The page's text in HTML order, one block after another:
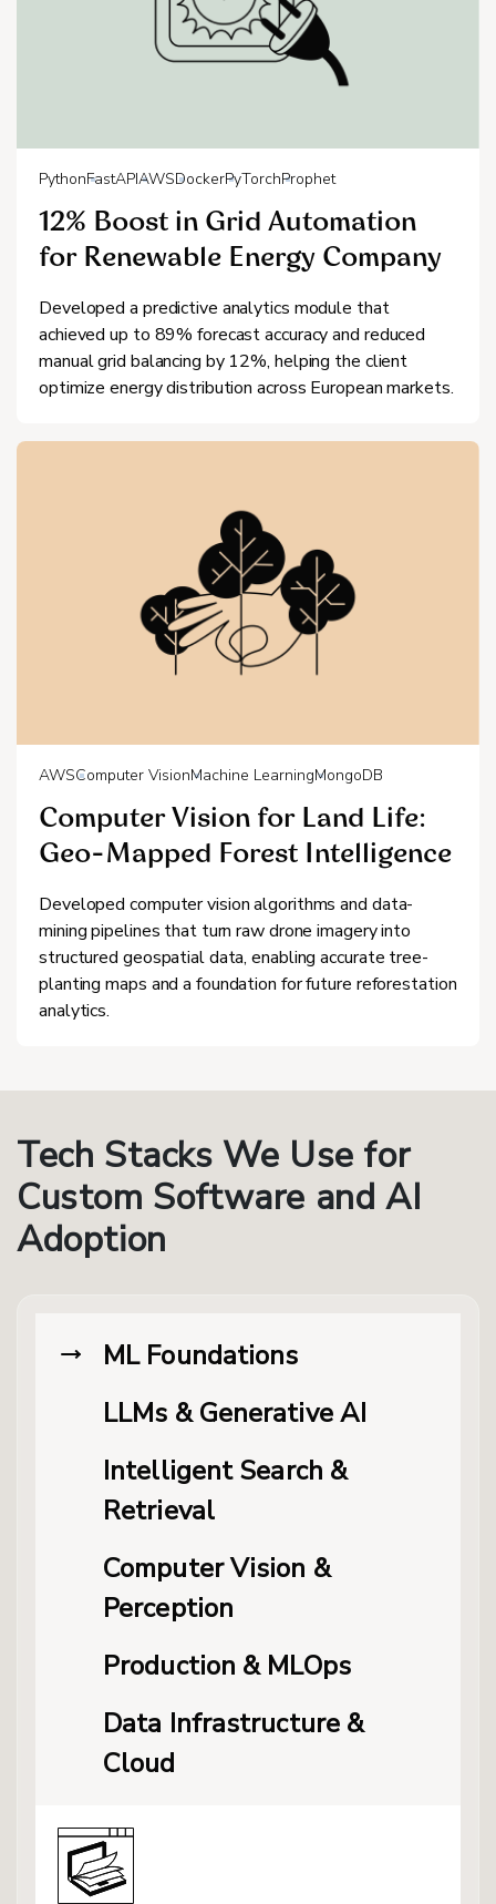
12% Boost in Grid Automation
for Renewable Energy Company
Developed a predictive analytics module that
achieved up to 89% forecast accuracy and reduced
manual grid balancing by 12%, helping the client
optimize energy distribution across European markets.
PythonFastAPIAWSDockerPyTorchProphet
Computer Vision for Land Life:
Geo-Mapped Forest Intelligence
Developed computer vision algorithms and data-
mining pipelines that turn raw drone imagery into
structured geospatial data, enabling accurate tree-
planting maps and a foundation for future reforestation
analytics.
AWSComputer VisionMachine LearningMongoDB
Tech Stacks We Use for
Custom Software and AI
Adoption
ML Foundations
LLMs & Generative AI
Intelligent Search &
Retrieval
Computer Vision &
Perception
Production & MLOps
Data Infrastructure &
Cloud